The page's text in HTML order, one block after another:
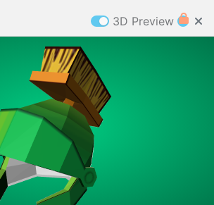
W ELCOME TO
06.08.2026
requires cookies to function
3D Preview